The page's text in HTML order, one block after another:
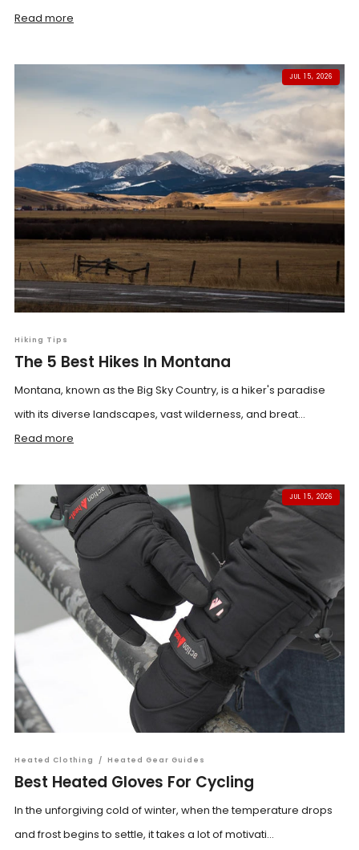
Read more
JUL 15, 2026
Hiking Tips
The 5 Best Hikes In Montana
Montana, known as the Big Sky Country, is a hiker's paradise
with its diverse landscapes, vast wilderness, and breat...
Read more
JUL 15, 2026
Heated Clothing / Heated Gear Guides
Best Heated Gloves For Cycling
In the unforgiving cold of winter, when the temperature drops
and frost begins to settle, it takes a lot of motivati...